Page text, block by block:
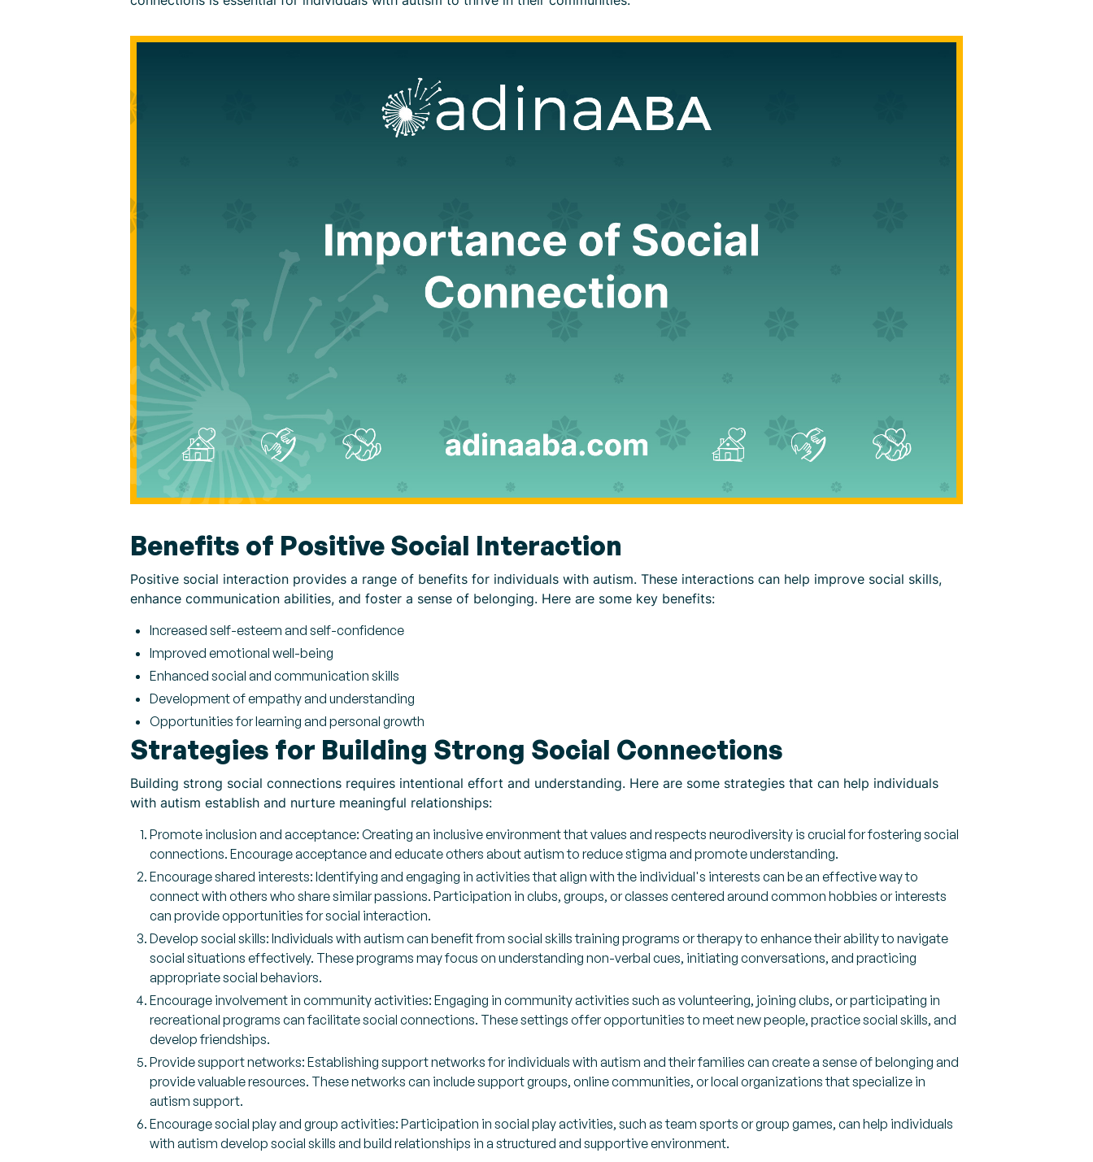
Benefits of Positive Social Interaction
Positive social interaction provides a range of benefits for individuals with autism. These interactions can help improve social skills,
enhance communication abilities, and foster a sense of belonging. Here are some key benefits:
Increased self-esteem and self-confidence
Improved emotional well-being
Enhanced social and communication skills
Development of empathy and understanding
Opportunities for learning and personal growth
Strategies for Building Strong Social Connections
Building strong social connections requires intentional effort and understanding. Here are some strategies that can help individuals
with autism establish and nurture meaningful relationships:
Promote inclusion and acceptance: Creating an inclusive environment that values and respects neurodiversity is crucial for fostering social
connections. Encourage acceptance and educate others about autism to reduce stigma and promote understanding.
Encourage shared interests: Identifying and engaging in activities that align with the individual's interests can be an effective way to
connect with others who share similar passions. Participation in clubs, groups, or classes centered around common hobbies or interests
can provide opportunities for social interaction.
Develop social skills: Individuals with autism can benefit from social skills training programs or therapy to enhance their ability to navigate
social situations effectively. These programs may focus on understanding non-verbal cues, initiating conversations, and practicing
appropriate social behaviors.
Encourage involvement in community activities: Engaging in community activities such as volunteering, joining clubs, or participating in
recreational programs can facilitate social connections. These settings offer opportunities to meet new people, practice social skills, and
develop friendships.
Provide support networks: Establishing support networks for individuals with autism and their families can create a sense of belonging and
provide valuable resources. These networks can include support groups, online communities, or local organizations that specialize in
autism support.
Encourage social play and group activities: Participation in social play activities, such as team sports or group games, can help individuals
with autism develop social skills and build relationships in a structured and supportive environment.